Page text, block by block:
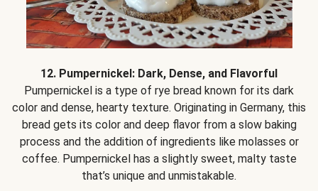
12. Pumpernickel: Dark, Dense, and Flavorful
Pumpernickel is a type of rye bread known for its dark
color and dense, hearty texture. Originating in Germany, this
bread gets its color and deep flavor from a slow baking
process and the addition of ingredients like molasses or
coffee. Pumpernickel has a slightly sweet, malty taste
that’s unique and unmistakable.